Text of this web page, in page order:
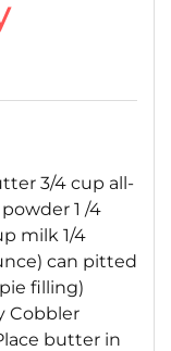
3/4 cup all-
1 /4
milk 1/4
can pitted
filling)
Cobbler
butter in